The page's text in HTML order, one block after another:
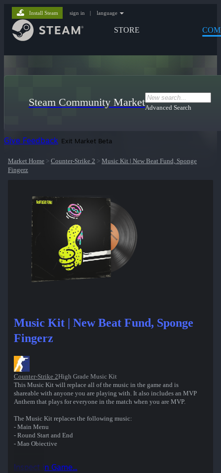
STORE
Install Steam sign in | language
Steam Community MarketAdvanced Search
Give Feedback Exit Market Beta
Market Home > Counter-Strike 2 > Music Kit | New Beat Fund, Sponge
Fingerz
Music Kit | New Beat Fund, Sponge
Fingerz
Counter-Strike 2High Grade Music Kit
This Music Kit will replace all of the music in the game and is
shareable with anyone you are playing with. It also includes an MVP
Anthem that plays for everyone in the match when you are MVP.
The Music Kit replaces the following music:
- Main Menu
- Round Start and End
- Map Objective
Inspect in Game...